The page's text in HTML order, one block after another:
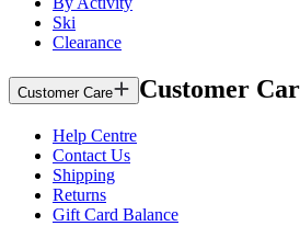
Ski
Clearance
Customer Care Customer
Help Centre
Contact Us
Shipping
Returns
Gift Card Balance